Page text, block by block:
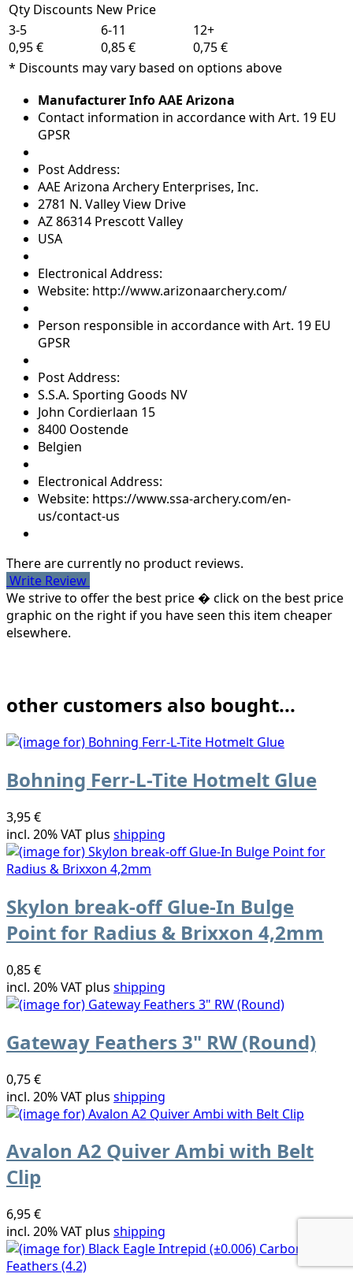
Qty Discounts New Price
3-5
0,95 €
6-11
0,85 €
12+
0,75 €
* Discounts may vary based on options above
Manufacturer Info AAE Arizona
Contact information in accordance with Art. 19 EU
GPSR
Post Address:
AAE Arizona Archery Enterprises, Inc.
2781 N. Valley View Drive
AZ 86314 Prescott Valley
USA
Electronical Address:
Website: http://www.arizonaarchery.com/
Person responsible in accordance with Art. 19 EU
GPSR
Post Address:
S.S.A. Sporting Goods NV
John Cordierlaan 15
8400 Oostende
Belgien
Electronical Address:
Website: https://www.ssa-archery.com/en-
us/contact-us
There are currently no product reviews.
Write Review
We strive to offer the best price � click on the best price
graphic on the right if you have seen this item cheaper
elsewhere.
other customers also bought...
Bohning Ferr-L-Tite Hotmelt Glue
3,95 €
incl. 20% VAT plus shipping
Skylon break-off Glue-In Bulge
Point for Radius & Brixxon 4,2mm
0,85 €
incl. 20% VAT plus shipping
Gateway Feathers 3" RW (Round)
0,75 €
incl. 20% VAT plus shipping
Avalon A2 Quiver Ambi with Belt
Clip
6,95 €
incl. 20% VAT plus shipping